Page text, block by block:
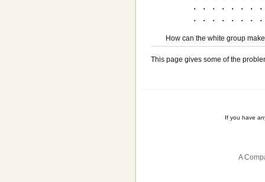
. . . . . . . .
How can the white group
This page gives some of the
If you have
A